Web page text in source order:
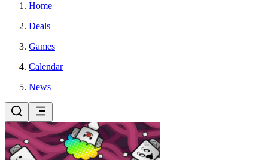
Home
Deals
Games
Calendar
News